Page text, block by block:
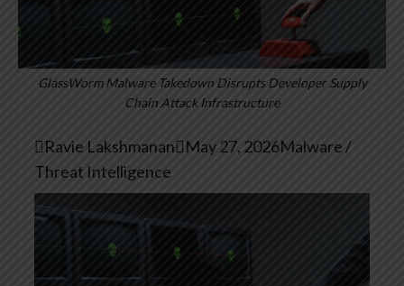
GlassWorm Malware Takedown Disrupts Developer Supply
Chain Attack Infrastructure
Ravie LakshmananMay 27, 2026Malware /
Threat Intelligence